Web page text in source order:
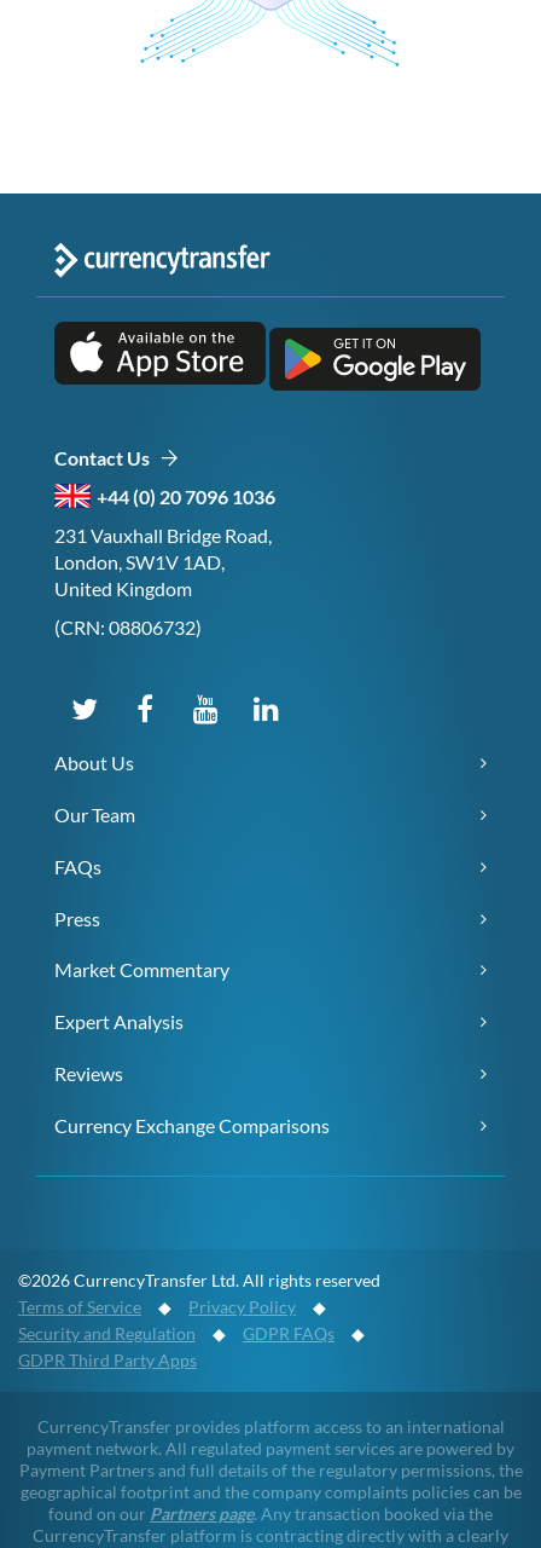
Contact Us
+44 (0) 20 7096 1036
231 Vauxhall Bridge Road,
London, SW1V 1AD,
United Kingdom
(CRN: 08806732)
About Us
Our Team
FAQs
Press
Market Commentary
Expert Analysis
Reviews
Currency Exchange Comparisons
©2026 CurrencyTransfer Ltd. All rights reserved
Terms of Service ◆ Privacy Policy ◆
Security and Regulation ◆ GDPR FAQs ◆
GDPR Third Party Apps
CurrencyTransfer provides platform access to an international
payment network. All regulated payment services are powered by
Payment Partners and full details of the regulatory permissions, the
geographical footprint and the company complaints policies can be
found on our Partners page. Any transaction booked via the
CurrencyTransfer platform is contracting directly with a clearly